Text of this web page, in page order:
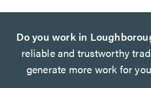
Do you work in
reliable and trustworthy
generate more work for